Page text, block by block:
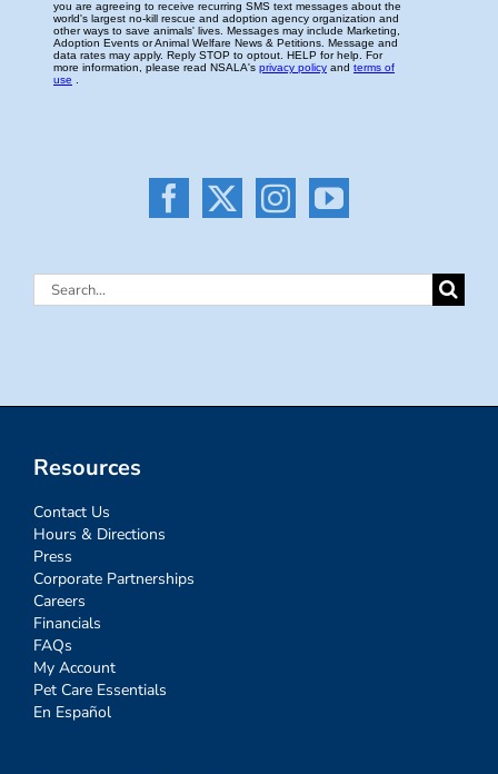
Search
Resources
Contact Us
Hours & Directions
Press
Corporate Partnerships
Careers
Financials
FAQs
My Account
Pet Care Essentials
En Español